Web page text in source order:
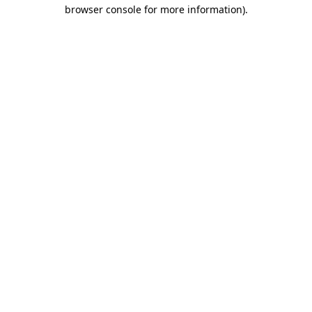
browser console for more information).